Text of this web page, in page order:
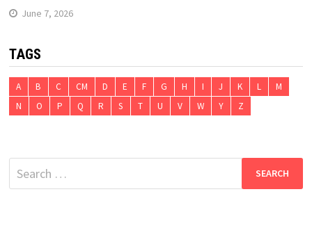
June 7, 2026
TAGS
A B C CM D E F G H I J K L
M
N
O P Q R S T U V W Y Z
Search
for: